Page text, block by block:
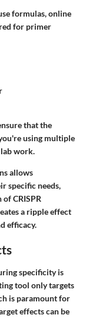
formulas, online
for primer
that the
using multiple
work.
allows
specific needs,
CRISPR
a ripple effect
efficacy.
specificity is
tool only targets
is paramount for
effects can be